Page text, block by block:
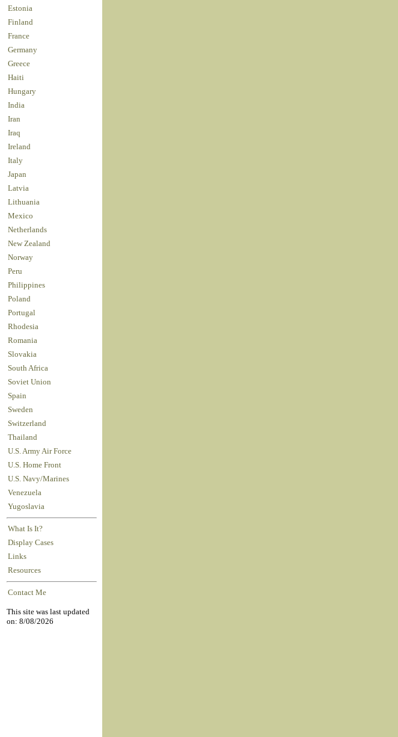
Estonia
Finland
France
Germany
Greece
Haiti
Hungary
India
Iran
Iraq
Ireland
Italy
Japan
Latvia
Lithuania
Mexico
Netherlands
New Zealand
Norway
Peru
Philippines
Poland
Portugal
Rhodesia
Romania
Slovakia
South Africa
Soviet Union
Spain
Sweden
Switzerland
Thailand
U.S. Army Air Force
U.S. Home Front
U.S. Navy/Marines
Venezuela
Yugoslavia
What Is It?
Display Cases
Links
Resources
Contact Me
This site was last updated
on: 8/08/2026